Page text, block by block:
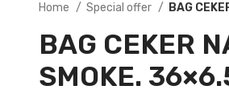
Home Special offer BAG
BAG CEKER
SMOKE.